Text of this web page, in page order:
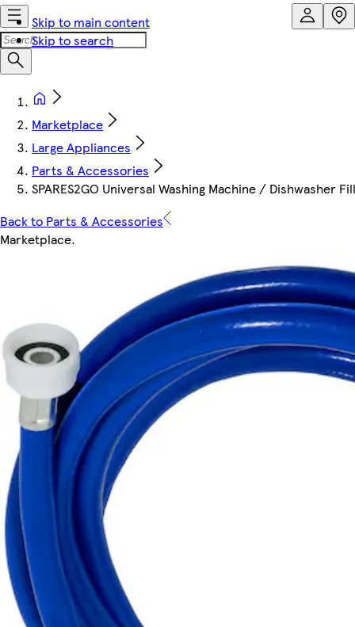
Skip to main content
Skip to search
Marketplace
Large Appliances
Parts & Accessories
SPARES2GO Universal Washing Machine / Dishwasher
Back to Parts & Accessories
Marketplace.